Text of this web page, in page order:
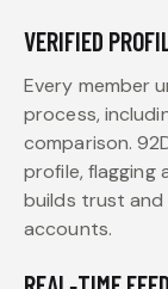
VERIFIED
Every member
process,
comparison.
profile, flagging
builds trust and
accounts.